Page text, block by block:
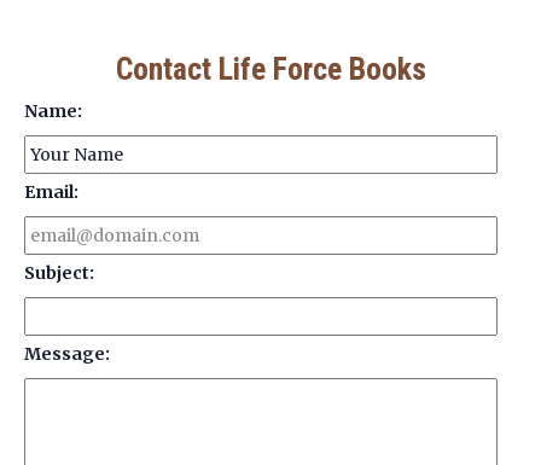
Contact Life Force Books
Name:
Email:
Subject:
Message: